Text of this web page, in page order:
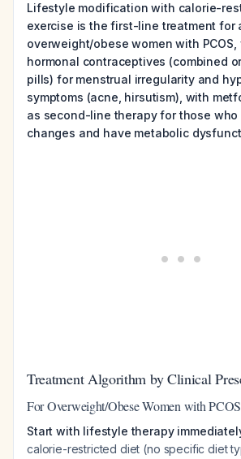
Lifestyle modification with calorie-
exercise is the first-line treatment for
overweight/obese women with
hormonal contraceptives (combined
pills) for menstrual irregularity and
symptoms (acne, hirsutism), with
as second-line therapy for those
changes and have metabolic
Treatment Algorithm by Clinical
For Overweight/Obese Women with PCOS
Start with lifestyle therapy
calorie-restricted diet (no specific diet